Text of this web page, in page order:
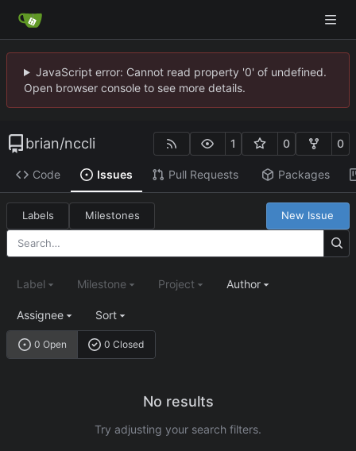
JavaScript error: Cannot read property '0' of undefined.
Open browser console to see more details.
brian/nccli 1 0 0
Code Issues Pull Requests Packages
Labels Milestones New Issue
0 Open 0 Closed
Label Milestone Project Author
Assignee Sort
No results
Try adjusting your search filters.